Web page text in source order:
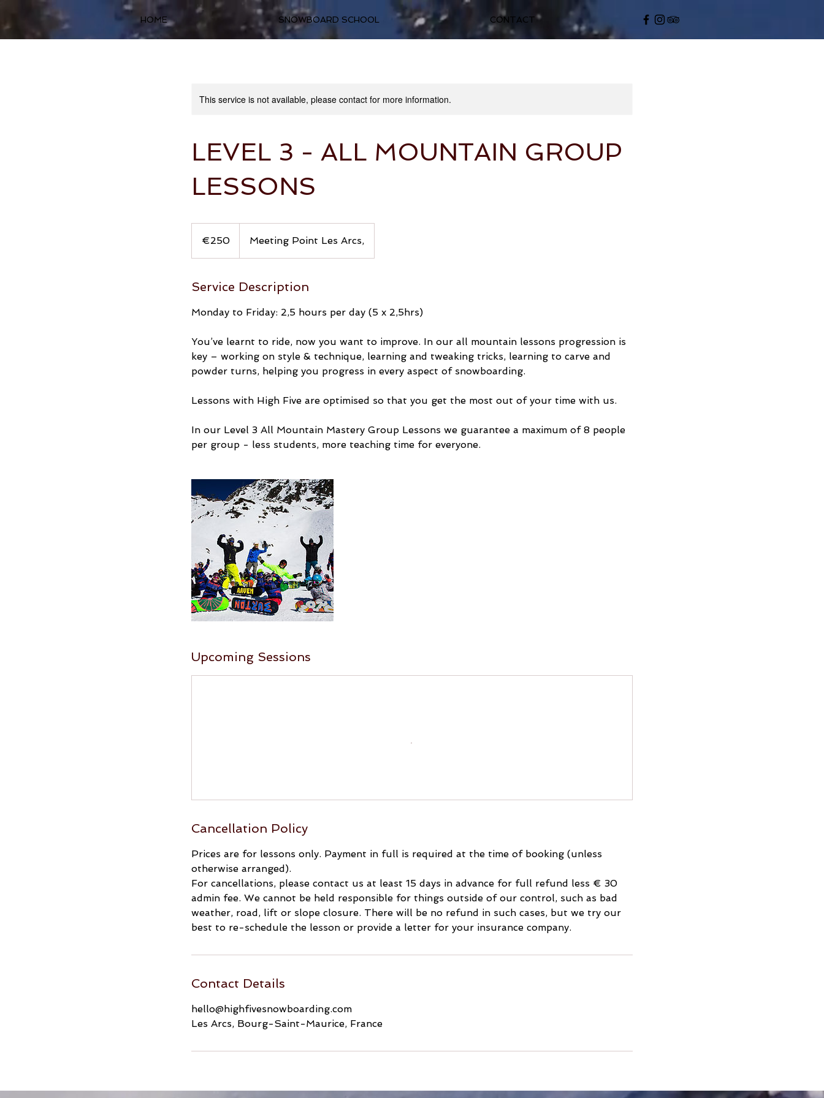
HOME SNOWBOARD SCHOOL CONTACT
This service is not available, please contact for more information.
LEVEL 3 - ALL MOUNTAIN GROUP
LESSONS
€250 Meeting Point Les Arcs,
Service Description
Monday to Friday: 2,5 hours per day (5 x 2,5hrs)
You’ve learnt to ride, now you want to improve. In our all mountain lessons progression is
key – working on style & technique, learning and tweaking tricks, learning to carve and
powder turns, helping you progress in every aspect of snowboarding.
Lessons with High Five are optimised so that you get the most out of your time with us.
In our Level 3 All Mountain Mastery Group Lessons we guarantee a maximum of 8 people
Upcoming Sessions
Cancellation Policy
Prices are for lessons only. Payment in full is required at the time of booking (unless
otherwise arranged).
For cancellations, please contact us at least 15 days in advance for full refund less € 30
admin fee. We cannot be held responsible for things outside of our control, such as bad
weather, road, lift or slope closure. There will be no refund in such cases, but we try our
best to re-schedule the lesson or provide a letter for your insurance company.
Contact Details
hello@highfivesnowboarding.com
Les Arcs, Bourg-Saint-Maurice, France